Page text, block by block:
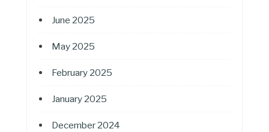
June 2025
May 2025
February 2025
January 2025
December 2024